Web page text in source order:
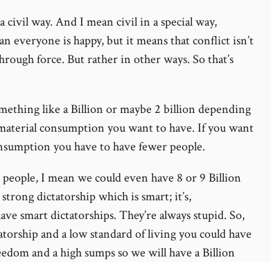
civil way. And I mean civil in a special way,
everyone is happy, but it means that conflict isn’t
force. But rather in other ways. So that’s
like a Billion or maybe 2 billion depending
consumption you want to have. If you want
you have to have fewer people.
I mean we could even have 8 or 9 Billion
dictatorship which is smart; it’s,
smart dictatorships. They’re always stupid. So,
and a low standard of living you could have
and a high sumps so we will have a Billion